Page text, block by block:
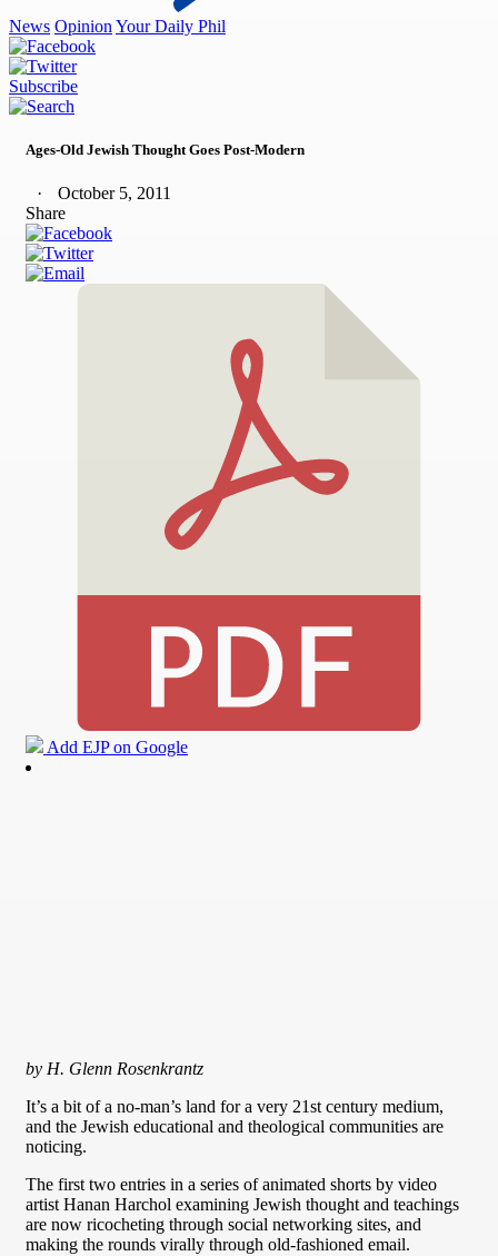
News Opinion Your Daily Phil
Subscribe
Ages-Old Jewish Thought Goes Post-Modern
October 5, 2011
Share
Add EJP on Google
by H. Glenn Rosenkrantz
It’s a bit of a no-man’s land for a very 21st century medium,
and the Jewish educational and theological communities are
noticing.
The first two entries in a series of animated shorts by video
artist Hanan Harchol examining Jewish thought and teachings
are now ricocheting through social networking sites, and
making the rounds virally through old-fashioned email.